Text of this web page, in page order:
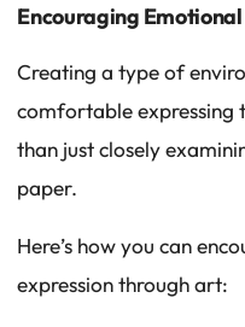
Encouraging
Creating a type of
comfortable expressing
than just closely
paper.
Here’s how you can
expression through art: